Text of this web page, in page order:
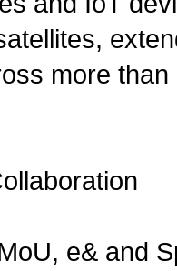
more
e& and